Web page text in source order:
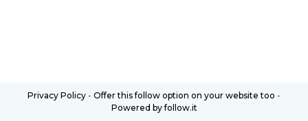
Privacy Policy - Offer this follow option on your website too -
Powered by follow.it